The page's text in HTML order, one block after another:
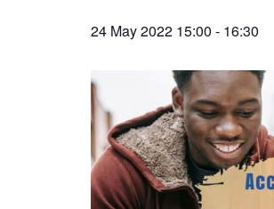
24 May 2022 15:00 - 16:30